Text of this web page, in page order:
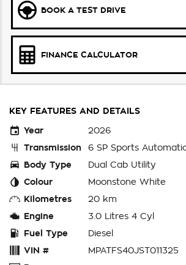
BOOK A TEST DRIVE
FINANCE CALCULATOR
KEY FEATURES AND DETAILS
Year
2026
Transmission
6 SP Sports
Body Type
Dual Cab Utility
Colour
Moonstone White
Kilometres
20 km
Engine
3.0 Litres 4 Cyl
Fuel Type
Diesel
VIN #
MPATFS40JST011325